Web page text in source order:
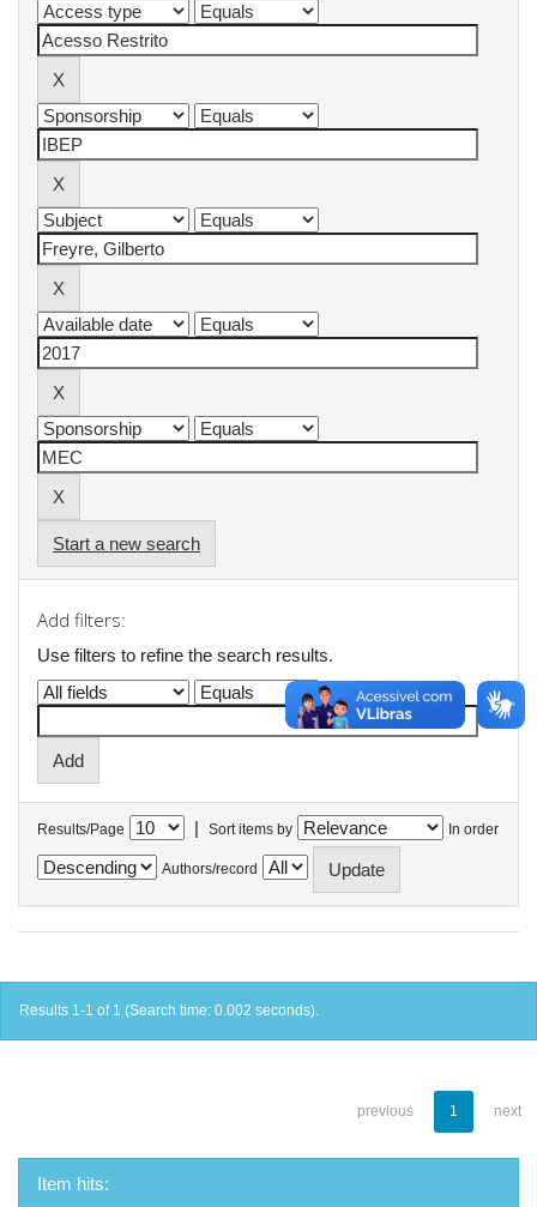
Start a new search
Add filters:
Use filters to refine the search results.
Results/Page | Sort items by In order
Authors/record
Results 1-1 of 1 (Search time: 0.002 seconds).
previous 1 next
Item hits: